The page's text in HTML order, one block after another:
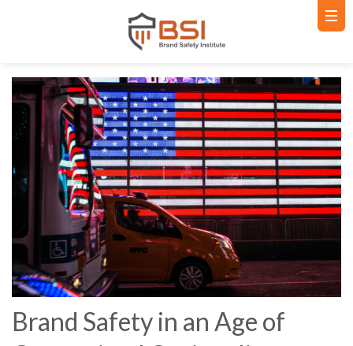
Brand Safety in an Age of